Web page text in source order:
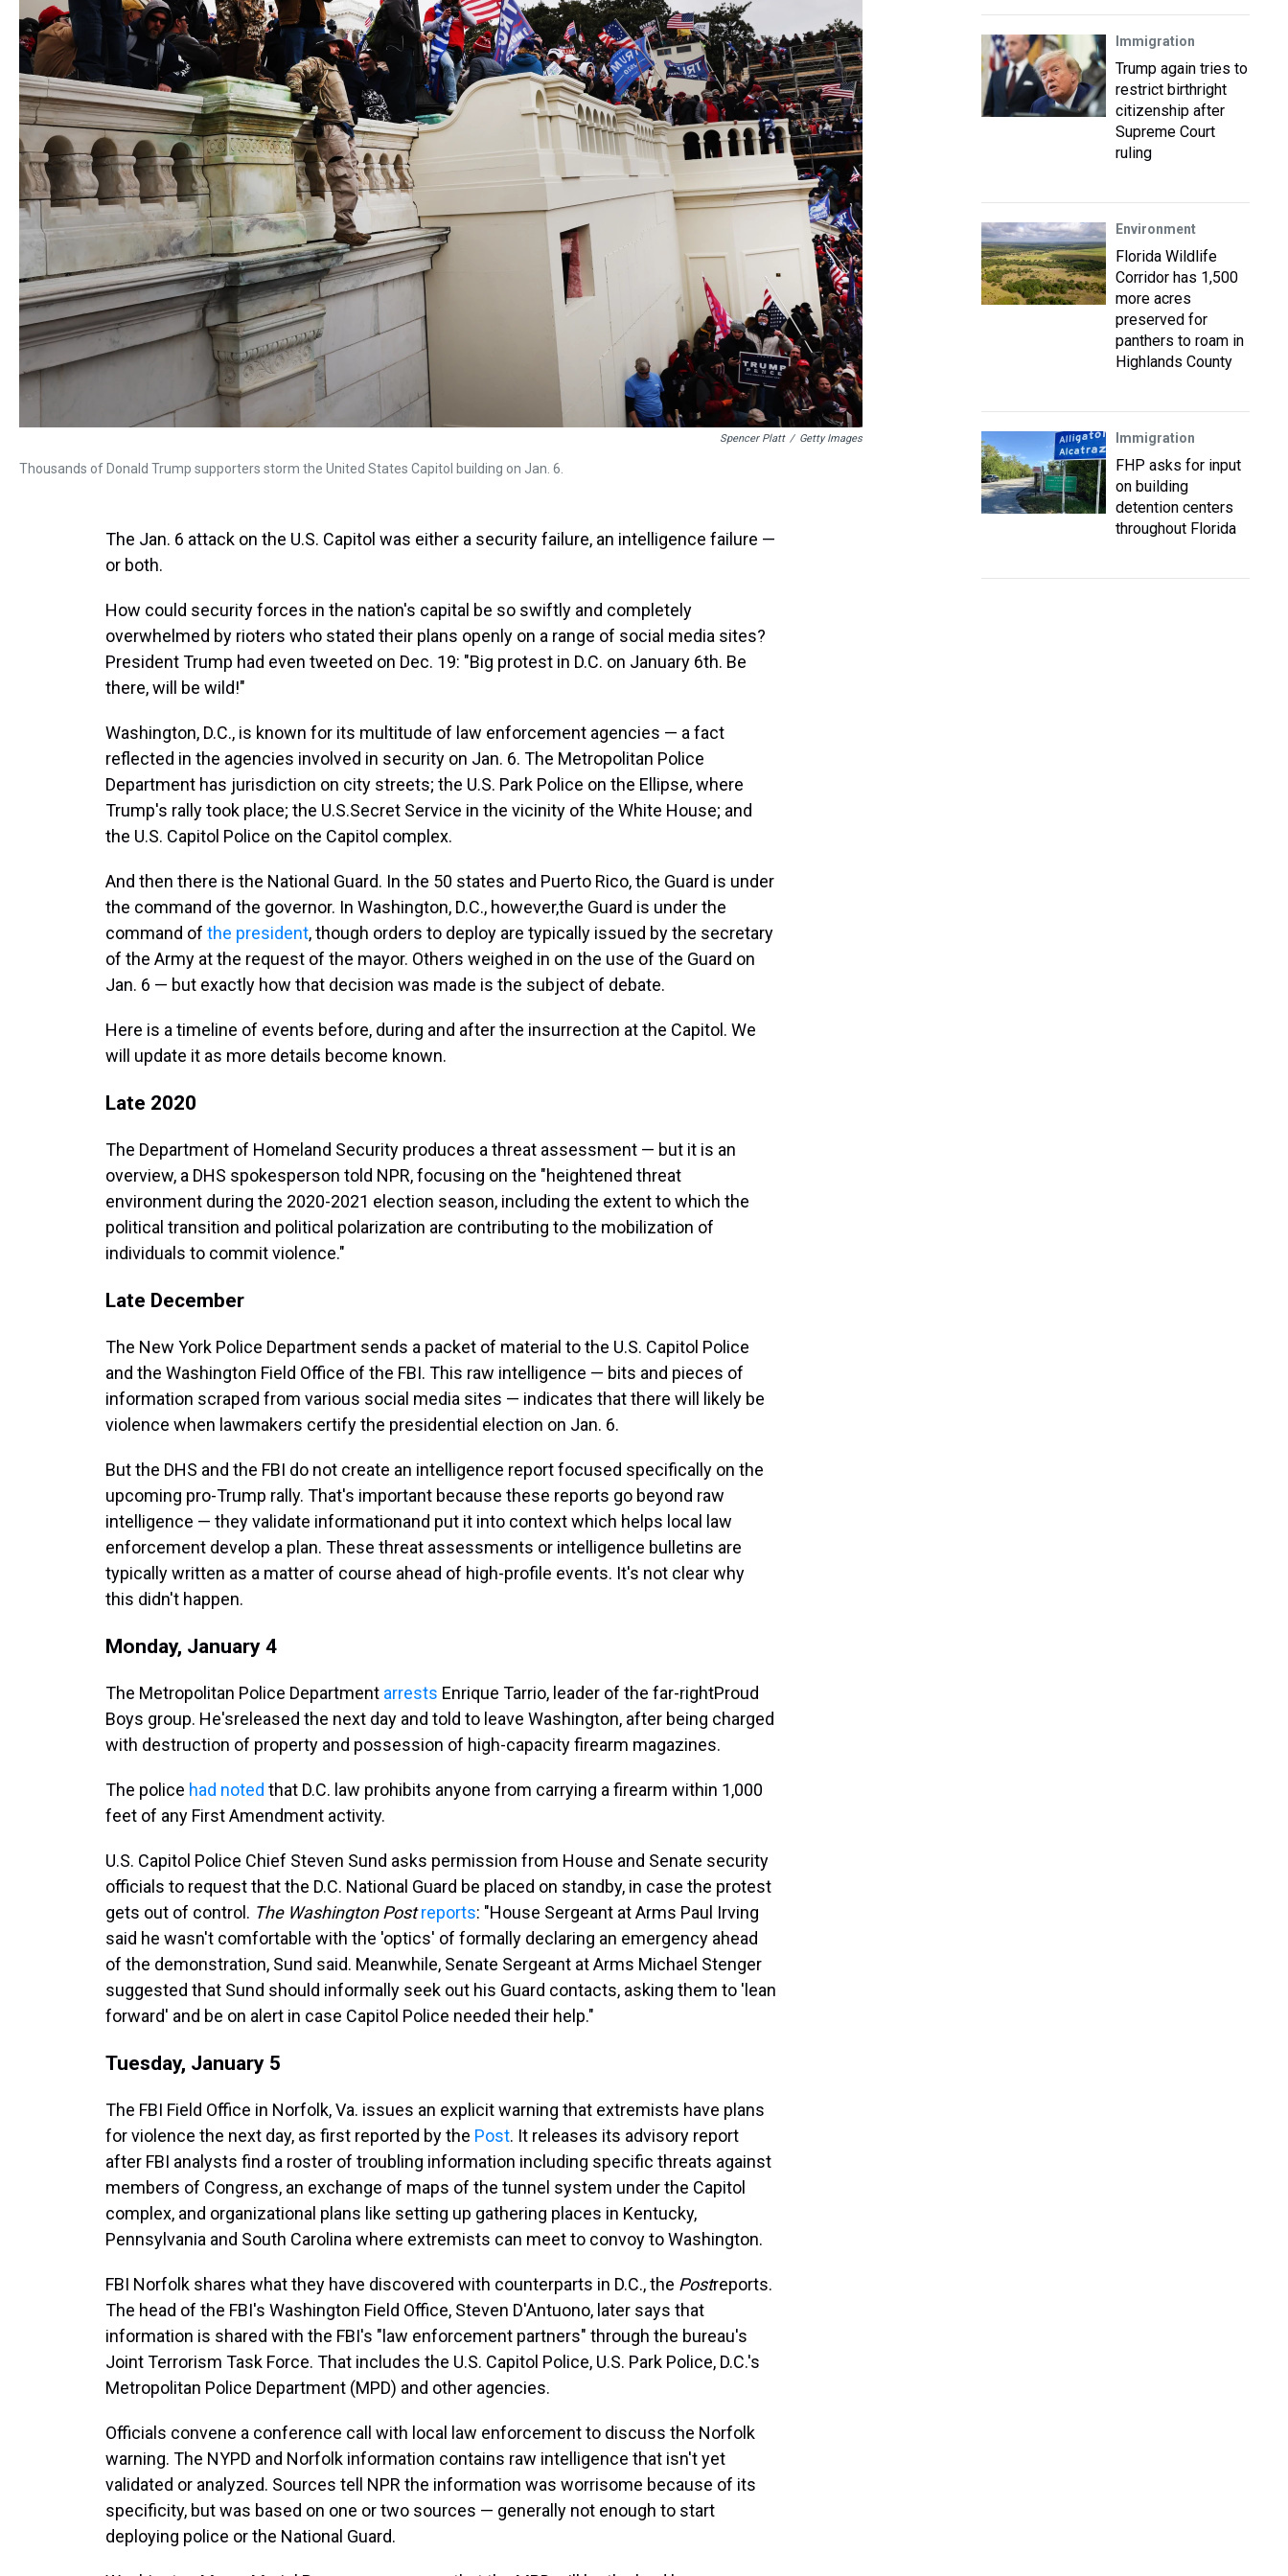
Spencer Platt / Getty Images
Thousands of Donald Trump supporters storm the United States Capitol building on Jan. 6.
The Jan. 6 attack on the U.S. Capitol was either a security failure, an intelligence failure —
or both.
How could security forces in the nation's capital be so swiftly and completely
overwhelmed by rioters who stated their plans openly on a range of social media sites?
President Trump had even tweeted on Dec. 19: "Big protest in D.C. on January 6th. Be
there, will be wild!"
Washington, D.C., is known for its multitude of law enforcement agencies — a fact
reflected in the agencies involved in security on Jan. 6. The Metropolitan Police
Department has jurisdiction on city streets; the U.S. Park Police on the Ellipse, where
Trump's rally took place; the U.S.Secret Service in the vicinity of the White House; and
the U.S. Capitol Police on the Capitol complex.
And then there is the National Guard. In the 50 states and Puerto Rico, the Guard is under
the command of the governor. In Washington, D.C., however,the Guard is under the
command of the president, though orders to deploy are typically issued by the secretary
of the Army at the request of the mayor. Others weighed in on the use of the Guard on
Jan. 6 — but exactly how that decision was made is the subject of debate.
Here is a timeline of events before, during and after the insurrection at the Capitol. We
will update it as more details become known.
Late 2020
The Department of Homeland Security produces a threat assessment — but it is an
overview, a DHS spokesperson told NPR, focusing on the "heightened threat
environment during the 2020-2021 election season, including the extent to which the
political transition and political polarization are contributing to the mobilization of
individuals to commit violence."
Late December
The New York Police Department sends a packet of material to the U.S. Capitol Police
and the Washington Field Office of the FBI. This raw intelligence — bits and pieces of
information scraped from various social media sites — indicates that there will likely be
violence when lawmakers certify the presidential election on Jan. 6.
But the DHS and the FBI do not create an intelligence report focused specifically on the
upcoming pro-Trump rally. That's important because these reports go beyond raw
intelligence — they validate informationand put it into context which helps local law
enforcement develop a plan. These threat assessments or intelligence bulletins are
typically written as a matter of course ahead of high-profile events. It's not clear why
this didn't happen.
Monday, January 4
The Metropolitan Police Department arrests Enrique Tarrio, leader of the far-rightProud
Boys group. He'sreleased the next day and told to leave Washington, after being charged
with destruction of property and possession of high-capacity firearm magazines.
The police had noted that D.C. law prohibits anyone from carrying a firearm within 1,000
feet of any First Amendment activity.
U.S. Capitol Police Chief Steven Sund asks permission from House and Senate security
officials to request that the D.C. National Guard be placed on standby, in case the protest
gets out of control. The Washington Post reports: "House Sergeant at Arms Paul Irving
said he wasn't comfortable with the 'optics' of formally declaring an emergency ahead
of the demonstration, Sund said. Meanwhile, Senate Sergeant at Arms Michael Stenger
suggested that Sund should informally seek out his Guard contacts, asking them to 'lean
forward' and be on alert in case Capitol Police needed their help."
Tuesday, January 5
The FBI Field Office in Norfolk, Va. issues an explicit warning that extremists have plans
for violence the next day, as first reported by the Post. It releases its advisory report
after FBI analysts find a roster of troubling information including specific threats against
members of Congress, an exchange of maps of the tunnel system under the Capitol
complex, and organizational plans like setting up gathering places in Kentucky,
Pennsylvania and South Carolina where extremists can meet to convoy to Washington.
FBI Norfolk shares what they have discovered with counterparts in D.C., the Postreports.
The head of the FBI's Washington Field Office, Steven D'Antuono, later says that
information is shared with the FBI's "law enforcement partners" through the bureau's
Joint Terrorism Task Force. That includes the U.S. Capitol Police, U.S. Park Police, D.C.'s
Metropolitan Police Department (MPD) and other agencies.
Officials convene a conference call with local law enforcement to discuss the Norfolk
warning. The NYPD and Norfolk information contains raw intelligence that isn't yet
validated or analyzed. Sources tell NPR the information was worrisome because of its
specificity, but was based on one or two sources — generally not enough to start
deploying police or the National Guard.
Immigration
Trump again tries to
restrict birthright
citizenship after
Supreme Court
ruling
Environment
Florida Wildlife
Corridor has 1,500
more acres
preserved for
panthers to roam in
Highlands County
Immigration
FHP asks for input
on building
detention centers
throughout Florida